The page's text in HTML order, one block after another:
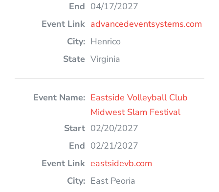
04/17/2027
advancedeventsystems.com
Henrico
Virginia
Eastside Volleyball Club
Midwest Slam Festival
02/20/2027
02/21/2027
eastsidevb.com
East Peoria